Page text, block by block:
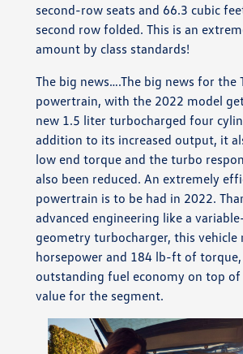
second-row seats and 66.3 cubic
second row folded. This is an
amount by class standards!
The big news….The big news for the
powertrain, with the 2022 model
new 1.5 liter turbocharged four
addition to its increased output, it
low end torque and the turbo
also been reduced. An extremely
powertrain is to be had in 2022.
advanced engineering like a
geometry turbocharger, this vehicle
horsepower and 184 lb-ft of
outstanding fuel economy on top of
value for the segment.